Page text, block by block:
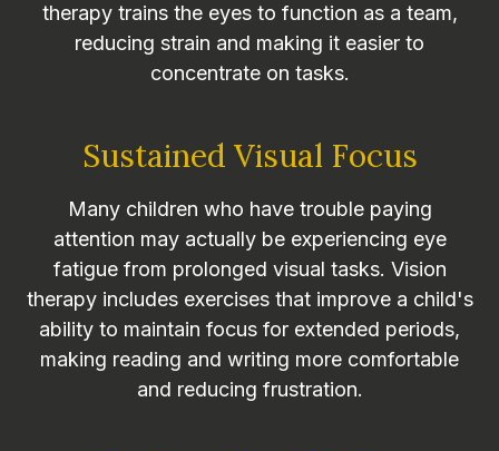
therapy trains the eyes to function as a team,
reducing strain and making it easier to
concentrate on tasks.
Sustained Visual Focus
Many children who have trouble paying
attention may actually be experiencing eye
fatigue from prolonged visual tasks. Vision
therapy includes exercises that improve a child's
ability to maintain focus for extended periods,
making reading and writing more comfortable
and reducing frustration.